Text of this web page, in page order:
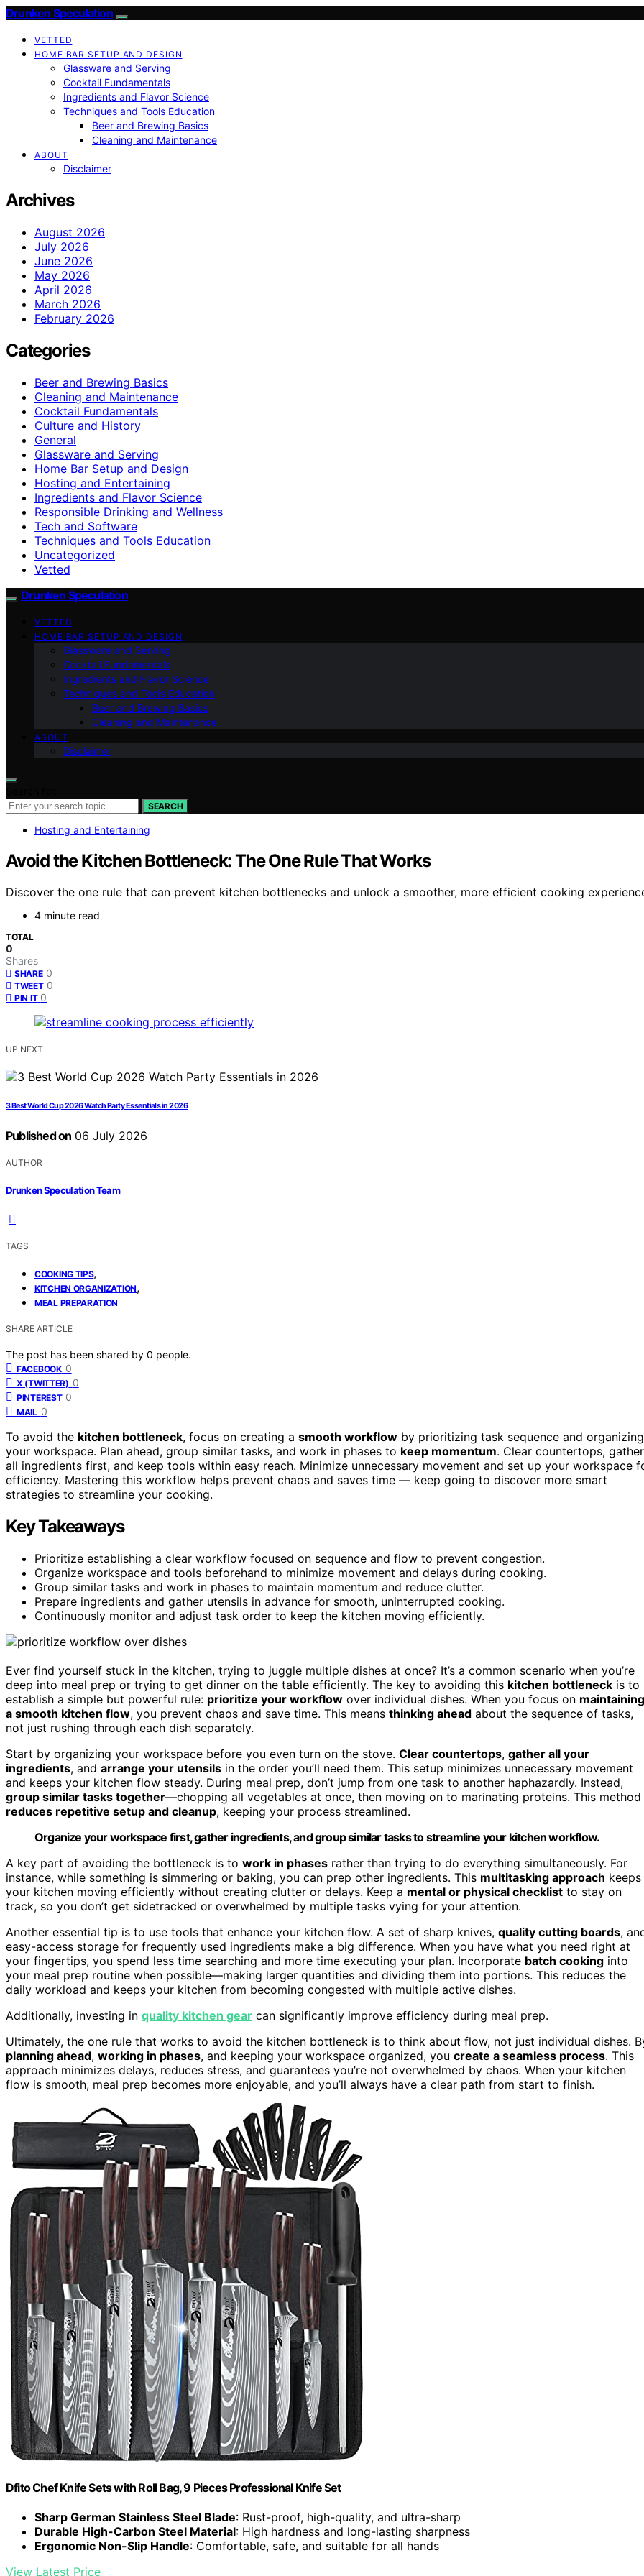
Drunken Speculation
VETTED
HOME BAR SETUP AND DESIGN
Glassware and Serving
Cocktail Fundamentals
Ingredients and Flavor Science
Techniques and Tools Education
Beer and Brewing Basics
Cleaning and Maintenance
ABOUT
Disclaimer
Archives
August 2026
July 2026
June 2026
May 2026
April 2026
March 2026
February 2026
Categories
Beer and Brewing Basics
Cleaning and Maintenance
Cocktail Fundamentals
Culture and History
General
Glassware and Serving
Home Bar Setup and Design
Hosting and Entertaining
Ingredients and Flavor Science
Responsible Drinking and Wellness
Tech and Software
Techniques and Tools Education
Uncategorized
Vetted
Drunken Speculation
VETTED
HOME BAR SETUP AND DESIGN
Glassware and Serving
Cocktail Fundamentals
Ingredients and Flavor Science
Techniques and Tools Education
Beer and Brewing Basics
Cleaning and Maintenance
ABOUT
Disclaimer
SEARCH
Hosting and Entertaining
Avoid the Kitchen Bottleneck: The One Rule That Works
Discover the one rule that can prevent kitchen bottlenecks and unlock a smoother, more efficient cooking
4 minute read
TOTAL
0
Shares
SHARE 0
TWEET 0
PIN IT 0
UP NEXT
3 Best World Cup 2026 Watch Party Essentials in 2026
Published on 06 July 2026
AUTHOR
Drunken Speculation Team
TAGS
COOKING TIPS,
KITCHEN ORGANIZATION,
MEAL PREPARATION
SHARE ARTICLE
The post has been shared by 0 people.
FACEBOOK 0
X (TWITTER) 0
PINTEREST 0
MAIL 0
To avoid the kitchen bottleneck, focus on creating a smooth workflow by prioritizing task sequence and organizing
your workspace. Plan ahead, group similar tasks, and work in phases to keep momentum. Clear countertops, gather
all ingredients first, and keep tools within easy reach. Minimize unnecessary movement and set up your workspace
efficiency. Mastering this workflow helps prevent chaos and saves time — keep going to discover more smart
strategies to streamline your cooking.
Key Takeaways
Prioritize establishing a clear workflow focused on sequence and flow to prevent congestion.
Organize workspace and tools beforehand to minimize movement and delays during cooking.
Group similar tasks and work in phases to maintain momentum and reduce clutter.
Prepare ingredients and gather utensils in advance for smooth, uninterrupted cooking.
Continuously monitor and adjust task order to keep the kitchen moving efficiently.
Ever find yourself stuck in the kitchen, trying to juggle multiple dishes at once? It’s a common scenario when you’re
deep into meal prep or trying to get dinner on the table efficiently. The key to avoiding this kitchen bottleneck is to
establish a simple but powerful rule: prioritize your workflow over individual dishes. When you focus on maintaining
a smooth kitchen flow, you prevent chaos and save time. This means thinking ahead about the sequence of tasks,
not just rushing through each dish separately.
Start by organizing your workspace before you even turn on the stove. Clear countertops, gather all your
ingredients, and arrange your utensils in the order you’ll need them. This setup minimizes unnecessary movement
and keeps your kitchen flow steady. During meal prep, don’t jump from one task to another haphazardly. Instead,
group similar tasks together—chopping all vegetables at once, then moving on to marinating proteins. This method
reduces repetitive setup and cleanup, keeping your process streamlined.
Organize your workspace first, gather ingredients, and group similar tasks to streamline your kitchen workflow.
A key part of avoiding the bottleneck is to work in phases rather than trying to do everything simultaneously. For
instance, while something is simmering or baking, you can prep other ingredients. This multitasking approach keeps
your kitchen moving efficiently without creating clutter or delays. Keep a mental or physical checklist to stay on
track, so you don’t get sidetracked or overwhelmed by multiple tasks vying for your attention.
Another essential tip is to use tools that enhance your kitchen flow. A set of sharp knives, quality cutting boards,
easy-access storage for frequently used ingredients make a big difference. When you have what you need right at
your fingertips, you spend less time searching and more time executing your plan. Incorporate batch cooking into
your meal prep routine when possible—making larger quantities and dividing them into portions. This reduces the
daily workload and keeps your kitchen from becoming congested with multiple active dishes.
Additionally, investing in quality kitchen gear can significantly improve efficiency during meal prep.
Ultimately, the one rule that works to avoid the kitchen bottleneck is to think about flow, not just individual dishes.
planning ahead, working in phases, and keeping your workspace organized, you create a seamless process. This
approach minimizes delays, reduces stress, and guarantees you’re not overwhelmed by chaos. When your kitchen
flow is smooth, meal prep becomes more enjoyable, and you’ll always have a clear path from start to finish.
Dfito Chef Knife Sets with Roll Bag, 9 Pieces Professional Knife Set
Sharp German Stainless Steel Blade: Rust-proof, high-quality, and ultra-sharp
Durable High-Carbon Steel Material: High hardness and long-lasting sharpness
Ergonomic Non-Slip Handle: Comfortable, safe, and suitable for all hands
View Latest Price